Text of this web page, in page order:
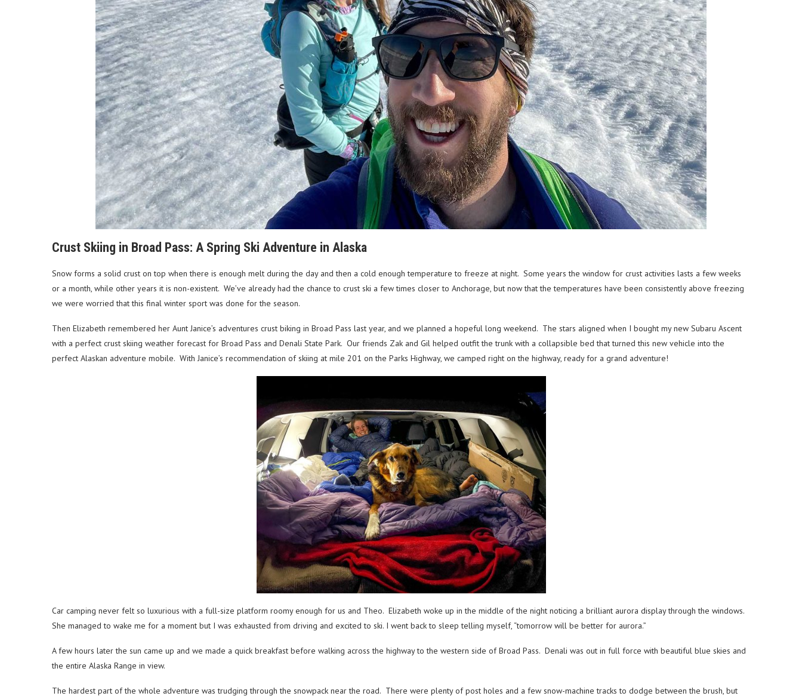
Crust Skiing in Broad Pass: A Spring Ski Adventure in Alaska
Snow forms a solid crust on top when there is enough melt during the day and then a cold enough temperature to freeze at night. Some years the window for crust activities lasts a few weeks
or a month, while other years it is non-existent. We’ve already had the chance to crust ski a few times closer to Anchorage, but now that the temperatures have been consistently above freezing
we were worried that this final winter sport was done for the season.
Then Elizabeth remembered her Aunt Janice’s adventures crust biking in Broad Pass last year, and we planned a hopeful long weekend. The stars aligned when I bought my new Subaru Ascent
with a perfect crust skiing weather forecast for Broad Pass and Denali State Park. Our friends Zak and Gil helped outfit the trunk with a collapsible bed that turned this new vehicle into the
perfect Alaskan adventure mobile. With Janice’s recommendation of skiing at mile 201 on the Parks Highway, we camped right on the highway, ready for a grand adventure!
Car camping never felt so luxurious with a full-size platform roomy enough for us and Theo. Elizabeth woke up in the middle of the night noticing a brilliant aurora display through the windows.
She managed to wake me for a moment but I was exhausted from driving and excited to ski. I went back to sleep telling myself, “tomorrow will be better for aurora.”
A few hours later the sun came up and we made a quick breakfast before walking across the highway to the western side of Broad Pass. Denali was out in full force with beautiful blue skies and
the entire Alaska Range in view.
The hardest part of the whole adventure was trudging through the snowpack near the road. There were plenty of post holes and a few snow-machine tracks to dodge between the brush, but